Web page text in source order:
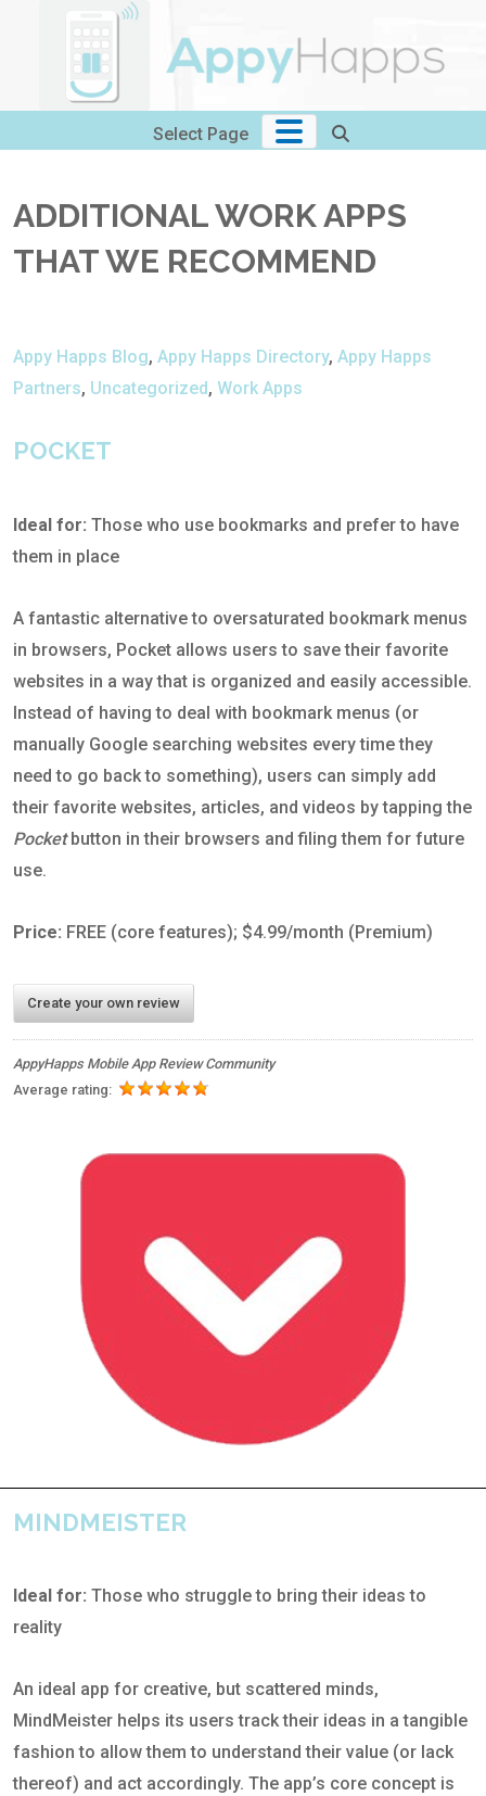
Select Page
ADDITIONAL WORK APPS
THAT WE RECOMMEND
Appy Happs Blog, Appy Happs Directory, Appy Happs
Partners, Uncategorized , Work Apps
POCKET
Ideal for: Those who use bookmarks and prefer to have
them in place
A fantastic alternative to oversaturated bookmark menus
in browsers, Pocket allows users to save their favorite
websites in a way that is organized and easily accessible.
Instead of having to deal with bookmark menus (or
manually Google searching websites every time they
need to go back to something), users can simply add
their favorite websites, articles, and videos by tapping the
Pocketbutton in their browsers and filing them for future
use.
Price: FREE (core features); $4.99/month (Premium)
Create your own review
AppyHapps Mobile App Review Community
Average rating:
MINDMEISTER
Ideal for: Those who struggle to bring their ideas to
reality
An ideal app for creative, but scattered minds,
MindMeister helps its users track their ideas in a tangible
fashion to allow them to understand their value (or lack
thereof) and act accordingly. The app’s core concept is